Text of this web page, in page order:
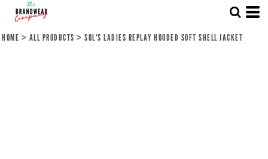
HOME > ALL PRODUCTS > SOL'S LADIES REPLAY HOODED SOFT SHELL JACKET